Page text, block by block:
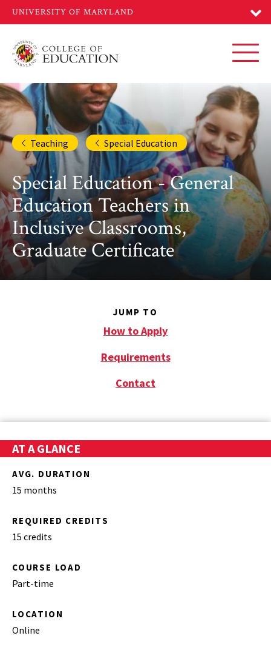
main
Teaching Special Education
Special Education - General
Education Teachers in
Inclusive Classrooms,
Graduate Certificate
JUMP TO
How to Apply
Requirements
Contact
AT A GLANCE
AVG. DURATION
15 months
REQUIRED CREDITS
15 credits
COURSE LOAD
Part-time
LOCATION
Online